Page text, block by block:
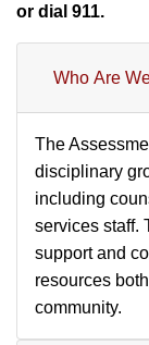
or dial 911.
Who Are
The
disciplinary
including
services staff.
support and
resources
community.